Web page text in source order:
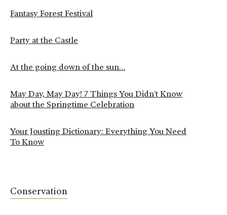
Fantasy Forest Festival
Party at the Castle
At the going down of the sun…
May Day, May Day! 7 Things You Didn’t Know
about the Springtime Celebration
Your Jousting Dictionary: Everything You Need
To Know
Conservation